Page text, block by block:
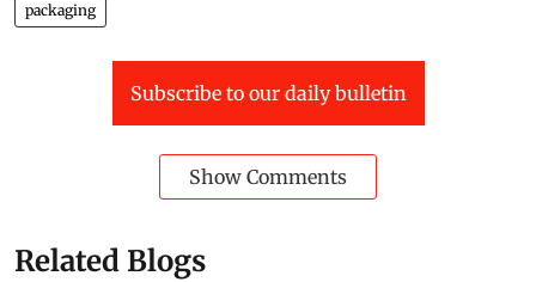
packaging
Subscribe to our daily bulletin
Show Comments
Related Blogs